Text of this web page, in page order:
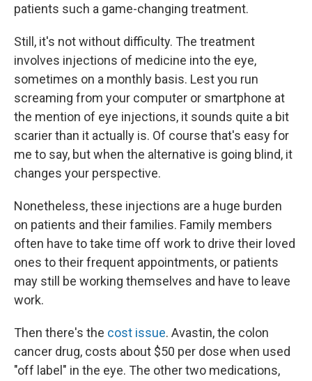
patients such a game-changing treatment.
Still, it's not without difficulty. The treatment
involves injections of medicine into the eye,
sometimes on a monthly basis. Lest you run
screaming from your computer or smartphone at
the mention of eye injections, it sounds quite a bit
scarier than it actually is. Of course that's easy for
me to say, but when the alternative is going blind, it
changes your perspective.
Nonetheless, these injections are a huge burden
on patients and their families. Family members
often have to take time off work to drive their loved
ones to their frequent appointments, or patients
may still be working themselves and have to leave
work.
Then there's the cost issue. Avastin, the colon
cancer drug, costs about $50 per dose when used
"off label" in the eye. The other two medications,